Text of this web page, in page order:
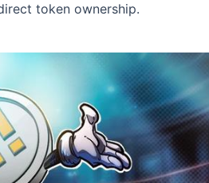
token ownership.